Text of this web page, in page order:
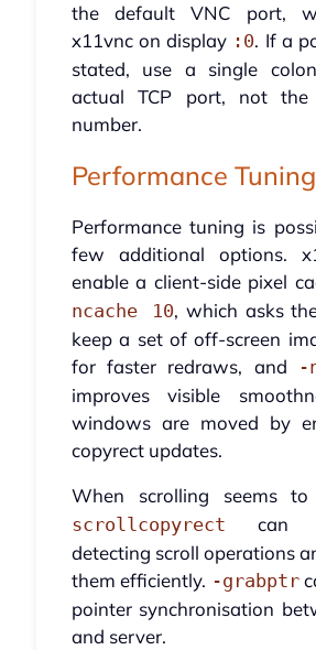
the default VNC port,
x11vnc on display :0. If a
stated, use a single
actual TCP port, not
number.
Performance Tuning
Performance tuning is
few additional options.
enable a client-side pixel
ncache 10, which asks
keep a set of off-screen
for faster redraws, and
-
improves visible
windows are moved by
copyrect updates.
When scrolling seems
scrollcopyrect can
detecting scroll operations
them efficiently. -grabptr
pointer synchronisation
and server.